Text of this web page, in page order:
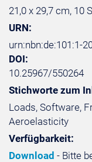
21,0 x 29,7 cm, 10
URN:
urn:nbn:de:101:1-
DOI:
10.25967/550264
Stichworte zum
Loads, Software,
Aeroelasticity
Verfügbarkeit:
Download - Bitte